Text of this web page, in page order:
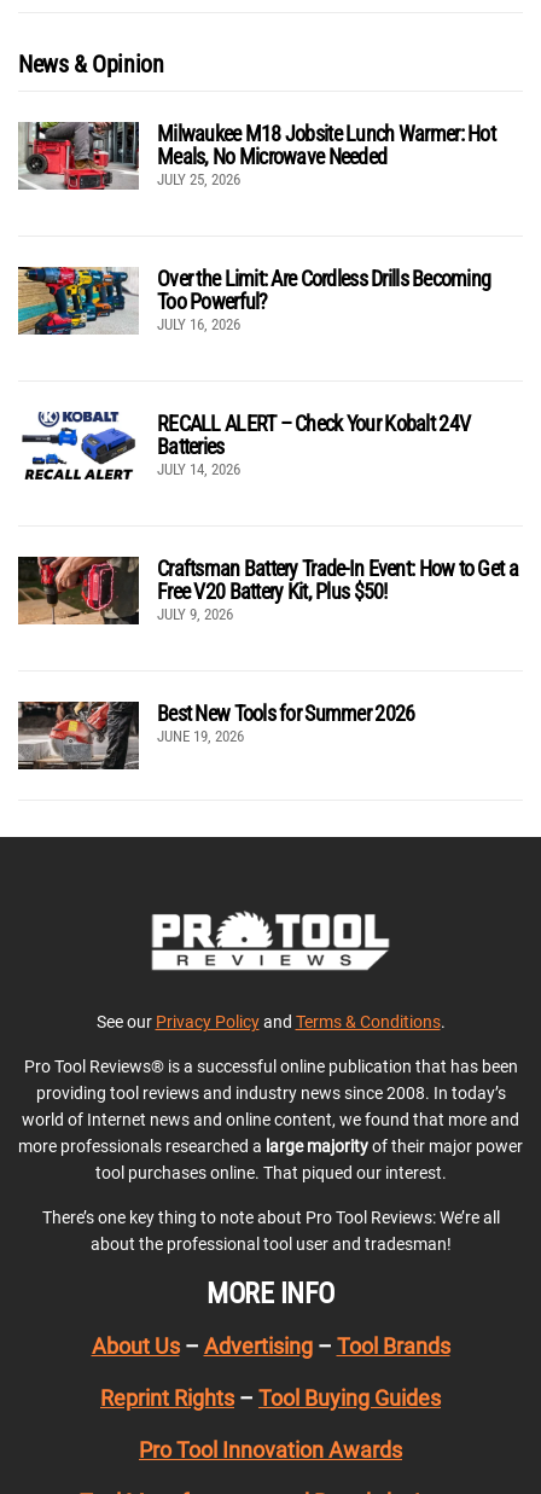
News & Opinion
Milwaukee M18 Jobsite Lunch Warmer: Hot
Meals, No Microwave Needed
JULY 25, 2026
Over the Limit: Are Cordless Drills Becoming
Too Powerful?
JULY 16, 2026
RECALL ALERT – Check Your Kobalt 24V
Batteries
JULY 14, 2026
Craftsman Battery Trade-In Event: How to Get a
Free V20 Battery Kit, Plus $50!
JULY 9, 2026
Best New Tools for Summer 2026
JUNE 19, 2026
See our Privacy Policyand Terms & Conditions.
Pro Tool Reviews® is a successful online publication that has been
providing tool reviews and industry news since 2008. In today’s
world of Internet news and online content, we found that more and
more professionals researched a large majorityof their major power
tool purchases online. That piqued our interest.
There’s one key thing to note about Pro Tool Reviews: We’re all
about the professional tool user and tradesman!
MORE INFO
About Us– Advertising– Tool Brands
Reprint Rights – Tool Buying Guides
Pro Tool Innovation Awards